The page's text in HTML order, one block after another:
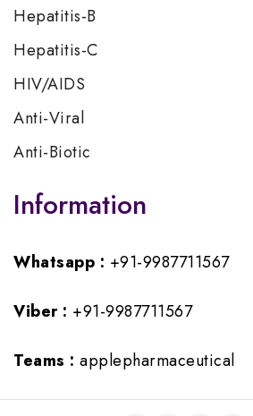
Hepatitis-B
Hepatitis-C
HIV/AIDS
Anti-Viral
Anti-Biotic
Information
Whatsapp : +91-9987711567
Viber : +91-9987711567
Teams : applepharmaceutical